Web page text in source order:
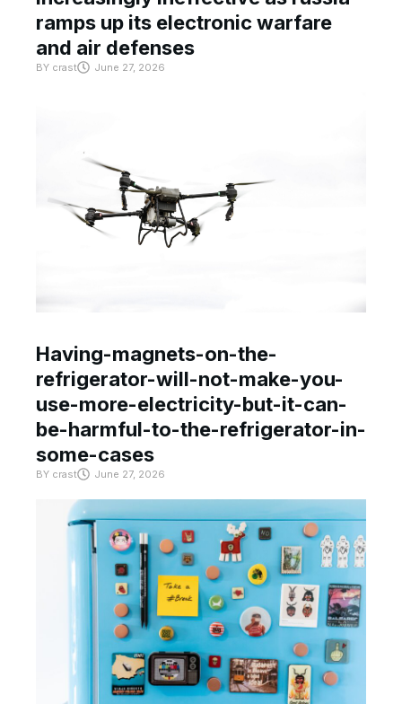
ramps up its electronic warfare
and air defenses
BY crast June 27, 2026
Having-magnets-on-the-
refrigerator-will-not-make-you-
use-more-electricity-but-it-can-
be-harmful-to-the-refrigerator-in-
some-cases
BY crast June 27, 2026